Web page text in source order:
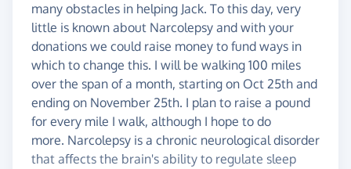
many obstacles in helping Jack. To this day, very
little is known about Narcolepsy and with your
donations we could raise money to fund ways in
which to change this. I will be walking 100 miles
over the span of a month, starting on Oct 25th and
ending on November 25th. I plan to raise a pound
for every mile I walk, although I hope to do
more. Narcolepsy is a chronic neurological disorder
that affects the brain's ability to regulate sleep